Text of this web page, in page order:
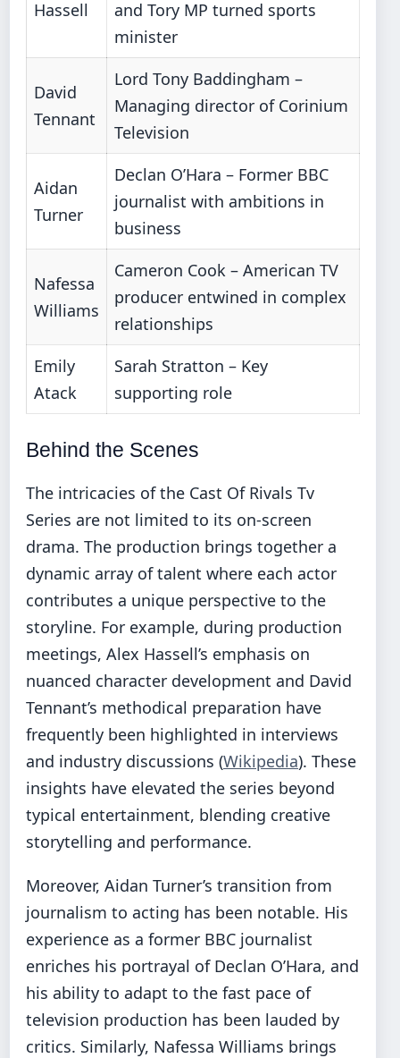
Hassell
and Tory MP turned sports
minister
David
Tennant
Lord Tony Baddingham –
Managing director of Corinium
Television
Aidan
Turner
Declan O’Hara – Former BBC
journalist with ambitions in
business
Nafessa
Williams
Cameron Cook – American TV
producer entwined in complex
relationships
Emily
Atack
Sarah Stratton – Key
supporting role
Behind the Scenes
The intricacies of the Cast Of Rivals Tv
Series are not limited to its on-screen
drama. The production brings together a
dynamic array of talent where each actor
contributes a unique perspective to the
storyline. For example, during production
meetings, Alex Hassell’s emphasis on
nuanced character development and David
Tennant’s methodical preparation have
frequently been highlighted in interviews
and industry discussions (Wikipedia). These
insights have elevated the series beyond
typical entertainment, blending creative
storytelling and performance.
Moreover, Aidan Turner’s transition from
journalism to acting has been notable. His
experience as a former BBC journalist
enriches his portrayal of Declan O’Hara, and
his ability to adapt to the fast pace of
television production has been lauded by
critics. Similarly, Nafessa Williams brings